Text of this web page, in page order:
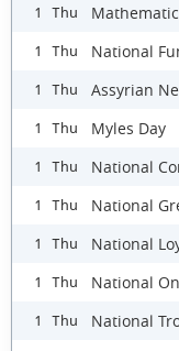
1 Thu
1 Thu National
1 Thu Assyrian
1 Thu Myles Day
1 Thu National
1 Thu National
1 Thu National
1 Thu National
1 Thu National